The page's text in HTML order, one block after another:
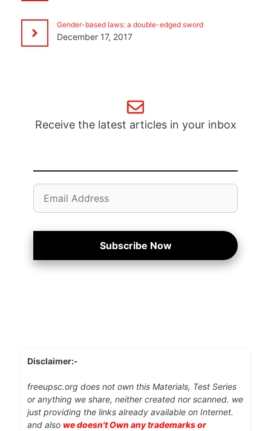
Gender-based laws: a double-edged sword
December 17, 2017
Receive the latest articles in your inbox
Email
Address
Subscribe Now
Disclaimer:-
freeupsc.org does not own this Materials, Test Series
or anything we share, neither created nor scanned. we
just providing the links already available on Internet.
and also we doesn't Own any trademarks or